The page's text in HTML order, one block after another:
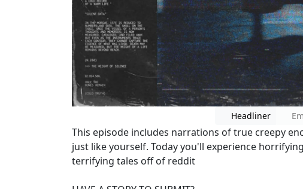
Headliner
This episode includes narrations of true creepy
just like yourself. Today you'll experience
terrifying tales off of reddit